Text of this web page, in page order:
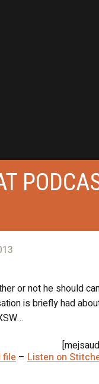
or not he should
is briefly had
file – Listen on